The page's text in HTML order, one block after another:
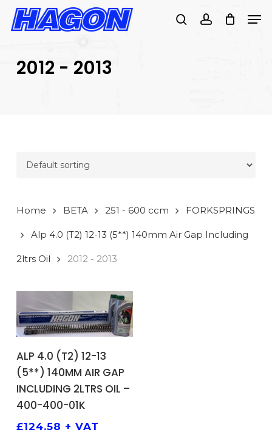
Skip
SEARCH
searchaccount
2012 - 2013
Home BETA 251 - 600 ccm FORKSPRINGS
Alp 4.0 (T2) 12-13 (5**) 140mm Air Gap Including
2ltrs Oil 2012 - 2013
ADD TO BASKET
ALP 4.0 (T2) 12-13
(5**) 140MM AIR GAP
INCLUDING 2LTRS OIL –
400-400-01K
£124.58 + VAT